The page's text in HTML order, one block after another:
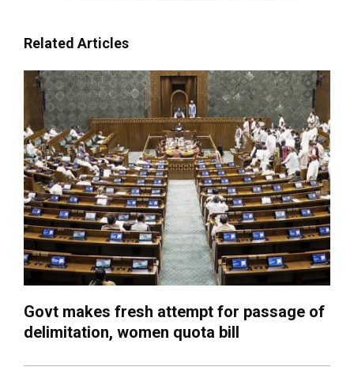
Related Articles
Govt makes fresh attempt for passage of
delimitation, women quota bill